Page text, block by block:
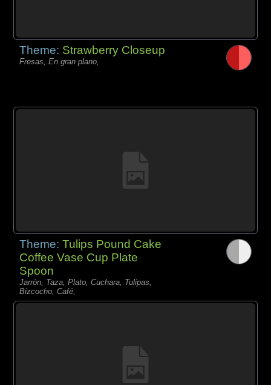
Theme: Strawberry Closeup
Fresas, En gran plano,
Theme:Tulips Pound Cake
Coffee Vase Cup Plate
Spoon
Jarrón, Taza, Plato, Cuchara, Tulipas,
Bizcocho, Café,